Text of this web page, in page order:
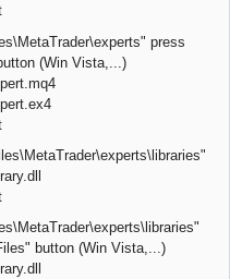
press
(Win Vista,...)
button (Win Vista,...)